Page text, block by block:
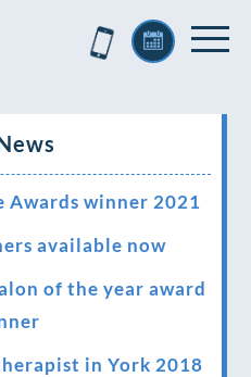
winner 2021
available now
of the year award
in York 2018